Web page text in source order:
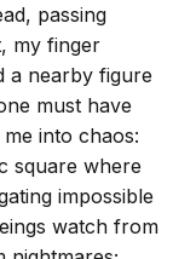
passing
my finger
a nearby figure
must have
into chaos:
square where
impossible
watch from